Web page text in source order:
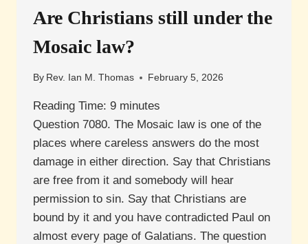
Are Christians still under the
Mosaic law?
By Rev. Ian M. Thomas February 5, 2026
Reading Time: 9 minutes
Question 7080. The Mosaic law is one of the
places where careless answers do the most
damage in either direction. Say that Christians
are free from it and somebody will hear
permission to sin. Say that Christians are
bound by it and you have contradicted Paul on
almost every page of Galatians. The question